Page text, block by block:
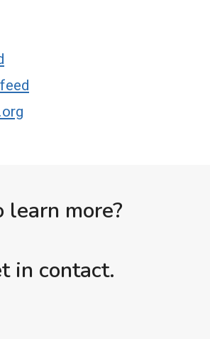
learn more?
in contact.